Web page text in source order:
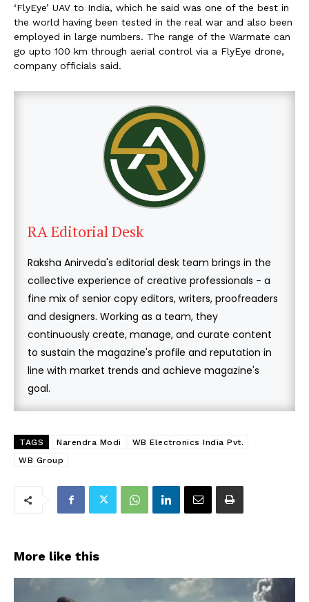
‘FlyEye’ UAV to India, which he said was one of the best in
the world having been tested in the real war and also been
employed in large numbers. The range of the Warmate can
go upto 100 km through aerial control via a FlyEye drone,
company officials said.
RA Editorial Desk
Raksha Anirveda's editorial desk team brings in the
collective experience of creative professionals - a
fine mix of senior copy editors, writers, proofreaders
and designers. Working as a team, they
continuously create, manage, and curate content
to sustain the magazine's profile and reputation in
line with market trends and achieve magazine's
goal.
TAGS Narendra Modi
WB Electronics India Pvt.
WB Group
More like this